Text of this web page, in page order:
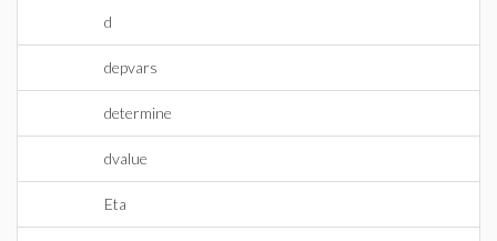
d
depvars
determine
dvalue
Eta